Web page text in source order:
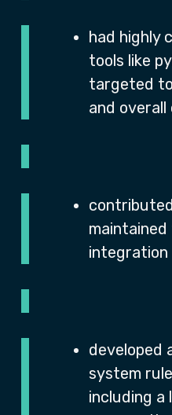
had highly
tools like
targeted to
and overall
integration
developed
system
including